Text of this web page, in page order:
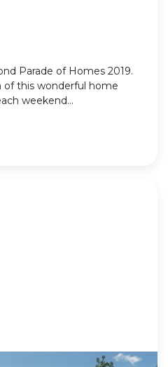
Parade of Homes 2019.
of this wonderful home
weekend...